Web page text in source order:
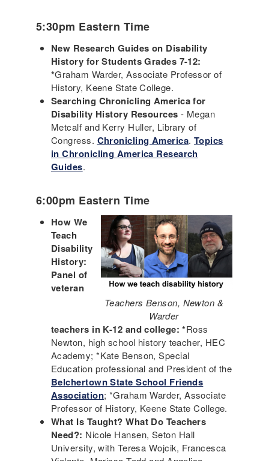
5:30pm Eastern Time
New Research Guides on Disability
History for Students Grades 7-12:
*Graham Warder, Associate Professor of
History, Keene State College.
Searching Chronicling America for
Disability History Resources - Megan
Metcalf and Kerry Huller, Library of
Congress. Chronicling America. Topics
in Chronicling America Research
Guides.
6:00pm Eastern Time
Teachers Benson, Newton &
Warder
How We
Teach
Disability
History:
Panel of
veteran
teachers in K-12 and college: *Ross
Newton, high school history teacher, HEC
Academy; *Kate Benson, Special
Education professional and President of the
Belchertown State School Friends
Association; *Graham Warder, Associate
Professor of History, Keene State College.
What Is Taught? What Do Teachers
Need?: Nicole Hansen, Seton Hall
University, with Teresa Wojcik, Francesca